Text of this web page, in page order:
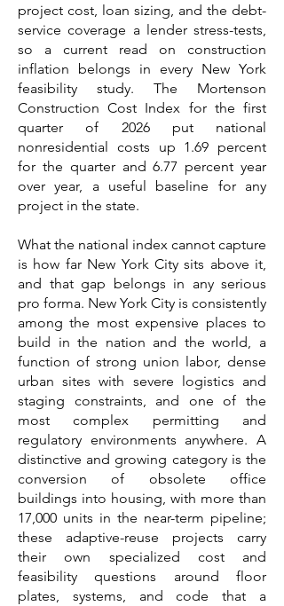
project cost, loan sizing, and the debt-
service coverage a lender stress-tests,
so a current read on construction
inflation belongs in every New York
feasibility study. The Mortenson
Construction Cost Index for the first
quarter of 2026 put national
nonresidential costs up 1.69 percent
for the quarter and 6.77 percent year
over year, a useful baseline for any
project in the state.
What the national index cannot capture
is how far New York City sits above it,
and that gap belongs in any serious
pro forma. New York City is consistently
among the most expensive places to
build in the nation and the world, a
function of strong union labor, dense
urban sites with severe logistics and
staging constraints, and one of the
most complex permitting and
regulatory environments anywhere. A
distinctive and growing category is the
conversion of obsolete office
buildings into housing, with more than
17,000 units in the near-term pipeline;
these adaptive-reuse projects carry
their own specialized cost and
feasibility questions around floor
plates, systems, and code that a